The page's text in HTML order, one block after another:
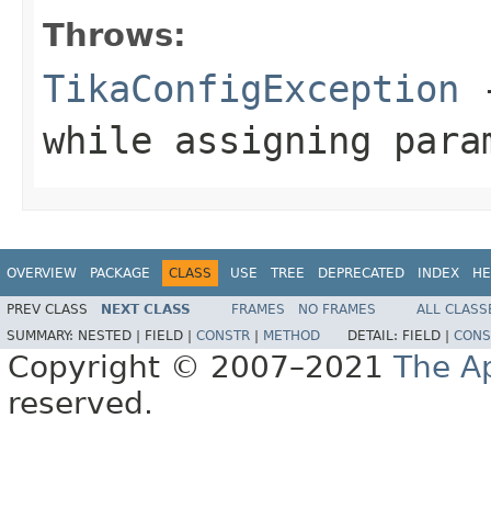
Throws:
TikaConfigException
while assigning
OVERVIEW PACKAGE CLASS USE TREE DEPRECATED INDEX
PREV CLASS NEXT CLASS FRAMES NO FRAMES
ALL
SUMMARY: NESTED | FIELD | CONSTR METHOD DETAIL: FIELD |
Copyright © 2007–2021 The
reserved.